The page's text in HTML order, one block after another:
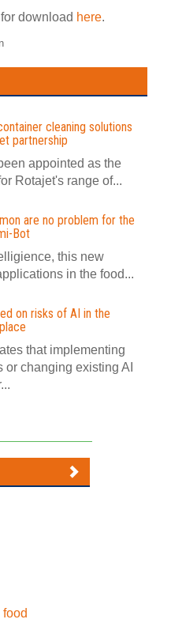
download here.
cleaning solutions
partnership
appointed as the
Rotajet's range of...
are no problem for the
Bot
this new
in the food...
on risks of AI in the
that implementing
changing existing AI